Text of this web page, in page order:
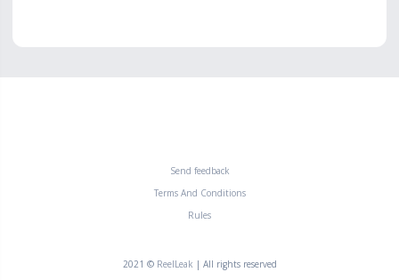
Send feedback
Terms And Conditions
Rules
2021 © ReelLeak | All rights reserved